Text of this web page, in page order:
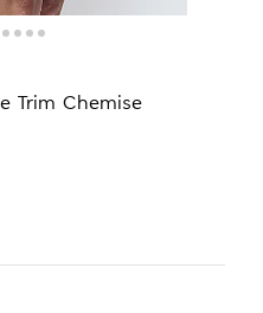
Trim Chemise